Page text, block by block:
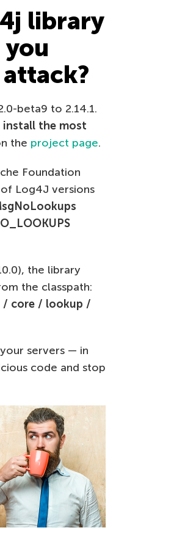
library
beta9 to 2.14.1.
the most
the project page.
Foundation
Log4J versions
the library
the classpath:
/ core / lookup /
servers — in
code and stop